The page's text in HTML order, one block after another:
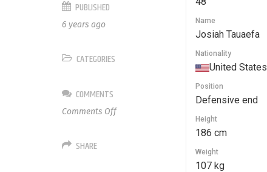
Name
Josiah Tauaefa
Nationality
United States
Position
Defensive end
Height
186 cm
Weight
107 kg
PUBLISHED
6 years ago
CATEGORIES
COMMENTS
Comments Offon
SHARE